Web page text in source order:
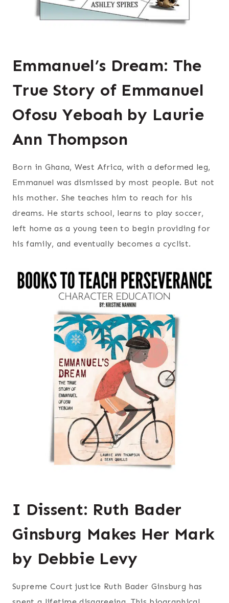
Emmanuel’s Dream: The
True Story of Emmanuel
Ofosu Yeboah by Laurie
Ann Thompson
Born in Ghana, West Africa, with a deformed leg,
Emmanuel was dismissed by most people. But not
his mother. She teaches him to reach for his
dreams. He starts school, learns to play soccer,
left home as a young teen to begin providing for
his family, and eventually becomes a cyclist.
I Dissent: Ruth Bader
Ginsburg Makes Her Mark
by Debbie Levy
Supreme Court justice Ruth Bader Ginsburg has